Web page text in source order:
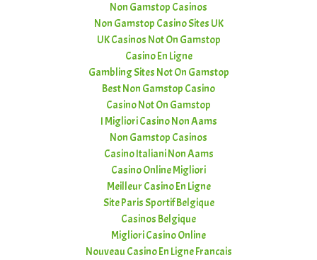
Non Gamstop Casinos
Non Gamstop Casino Sites UK
UK Casinos Not On Gamstop
Casino En Ligne
Gambling Sites Not On Gamstop
Best Non Gamstop Casino
Casino Not On Gamstop
I Migliori Casino Non Aams
Non Gamstop Casinos
Casino Italiani Non Aams
Casino Online Migliori
Meilleur Casino En Ligne
Site Paris Sportif Belgique
Casinos Belgique
Migliori Casino Online
Nouveau Casino En Ligne Francais